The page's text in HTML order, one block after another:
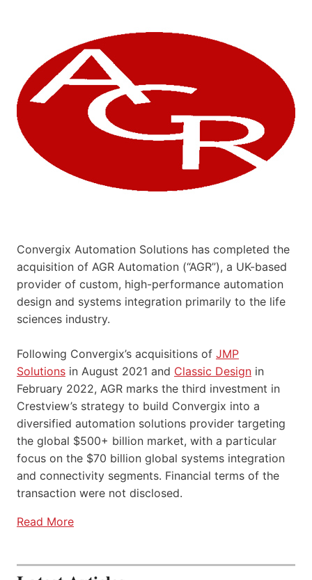
Convergix Automation Solutions has completed the
acquisition of AGR Automation (“AGR”), a UK-based
provider of custom, high-performance automation
design and systems integration primarily to the life
sciences industry.
Following Convergix’s acquisitions of JMP
Solutions in August 2021 and Classic Design in
February 2022, AGR marks the third investment in
Crestview’s strategy to build Convergix into a
diversified automation solutions provider targeting
the global $500+ billion market, with a particular
focus on the $70 billion global systems integration
and connectivity segments. Financial terms of the
transaction were not disclosed.
Read More